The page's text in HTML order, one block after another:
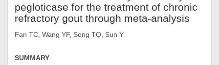
pegloticase for the treatment of chronic
refractory gout through meta-analysis
Fan TC, Wang YF, Song TQ, Sun Y
SUMMARY